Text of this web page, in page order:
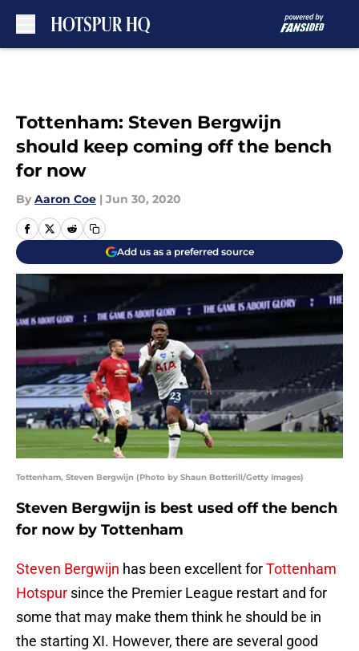
Tottenham: Steven Bergwijn
should keep coming off the bench
for now
By Aaron Coe | Jun 30, 2020
Add us as a preferred source
Tottenham, Steven Bergwijn (Photo by Shaun Botterill/Getty Images)
Steven Bergwijn is best used off the bench
for now by Tottenham
Steven Bergwijn has been excellent forTottenham
Hotspur since the Premier League restart and for
some that may make them think he should be in
the starting XI. However, there are several good